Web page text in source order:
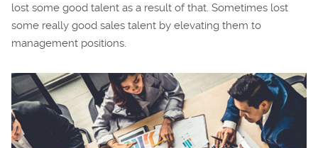
lost some good talent as a result of that. Sometimes lost
some really good sales talent by elevating them to
management positions.